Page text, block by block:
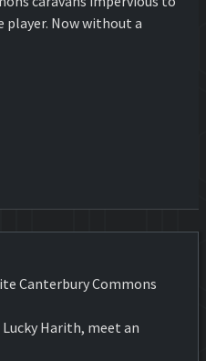
Now without a
Canterbury Commons
Harith, meet an